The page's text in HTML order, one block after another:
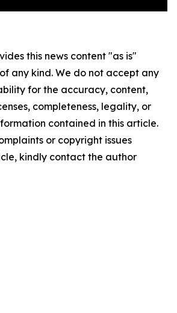
this news content "as is"
any kind. We do not accept any
for the accuracy, content,
completeness, legality, or
contained in this article.
or copyright issues
kindly contact the author